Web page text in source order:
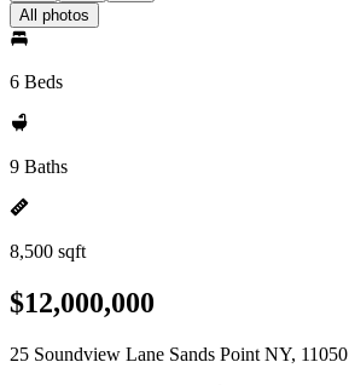
All photos
6 Beds
9 Baths
8,500 sqft
$12,000,000
25 Soundview Lane Sands Point NY, 11050